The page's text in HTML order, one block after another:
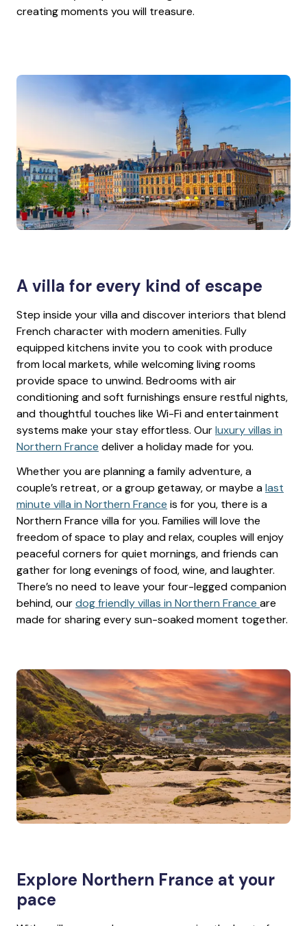
creating moments you will treasure.
A villa for every kind of escape
Step inside your villa and discover interiors that blend
French character with modern amenities. Fully
equipped kitchens invite you to cook with produce
from local markets, while welcoming living rooms
provide space to unwind. Bedrooms with air
conditioning and soft furnishings ensure restful nights,
and thoughtful touches like Wi-Fi and entertainment
systems make your stay effortless. Ourluxury villas in
Northern France deliver a holiday made for you.
Whether you are planning a family adventure, a
couple’s retreat, or a group getaway, or maybe alast
minute villa in Northern France is for you, there is a
Northern France villa for you. Families will love the
freedom of space to play and relax, couples will enjoy
peaceful corners for quiet mornings, and friends can
gather for long evenings of food, wine, and laughter.
There’s no need to leave your four-legged companion
behind, ourdog friendly villas in Northern France are
made for sharing every sun-soaked moment together.
Explore Northern France at your
pace